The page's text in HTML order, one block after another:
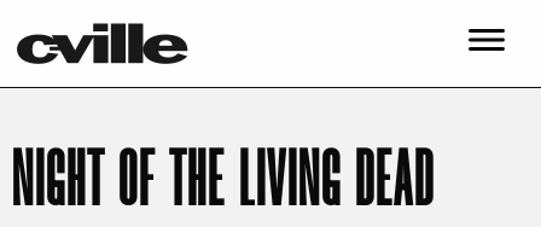
NIGHT OF THE LIVING DEAD